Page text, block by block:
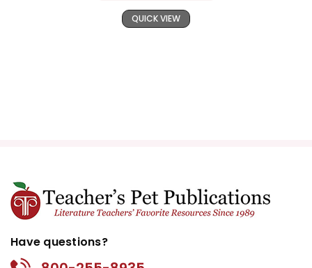
QUICK VIEW
Have questions?